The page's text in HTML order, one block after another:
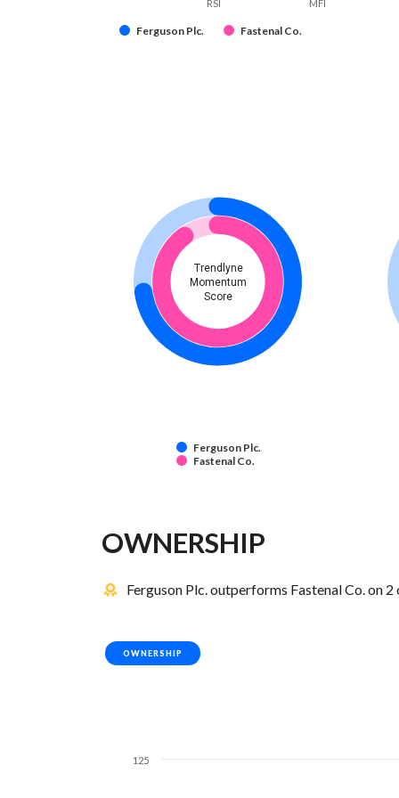
Ferguson Plc. Fastenal Co.
RSI MFI
Trendlyne
Momentum
Score
Ferguson Plc.
Fastenal Co.
OWNERSHIP
Ferguson Plc. outperforms Fastenal Co. on
OWNERSHIP
125